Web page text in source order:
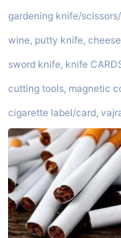
gardening knife/
wine, putty knife,
sword knife, knife
cutting tools, magnetic
cigarette label/card,